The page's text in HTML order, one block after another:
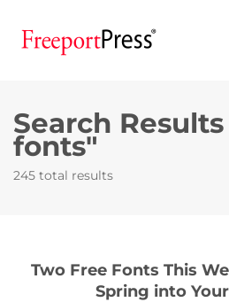
Search
fonts"
245 total results
Two Free Fonts This
Spring into